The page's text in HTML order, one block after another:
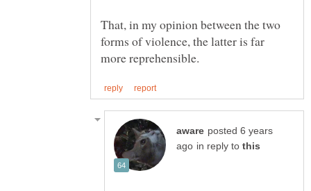
That, in my opinion between the two
forms of violence, the latter is far
posted 6 years
in reply to